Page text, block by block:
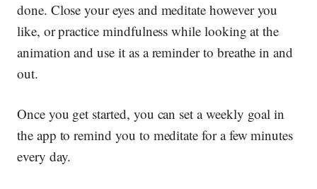
done. Close your eyes and meditate however you
like, or practice mindfulness while looking at the
animation and use it as a reminder to breathe in and
out.
Once you get started, you can set a weekly goal in
the app to remind you to meditate for a few minutes
every day.